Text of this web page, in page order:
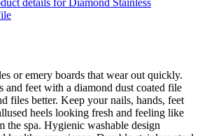
or emery boards that wear out quickly.
and feet with a diamond dust coated file
files better. Keep your nails, hands, feet
heels looking fresh and feeling like
the spa. Hygienic washable design